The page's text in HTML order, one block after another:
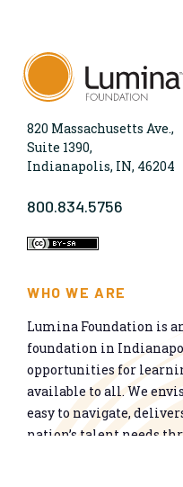
820 Massachusetts Ave.,
Suite 1390,
Indianapolis, IN, 46204
800.834.5756
WHO WE ARE
Lumina Foundation is
foundation in
opportunities for
available to all. We
easy to navigate,
nation’s talent needs